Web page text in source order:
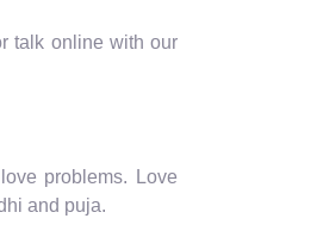
talk online with our
problems. Love
and puja.